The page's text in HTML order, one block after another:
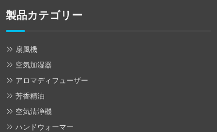
製品カテゴリー
扇風機
空気加湿器
アロマディフューザー
芳香精油
空気清浄機
ハンドウォーマー